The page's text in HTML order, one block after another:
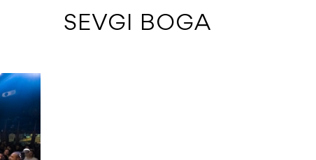
SEVGI BOGA